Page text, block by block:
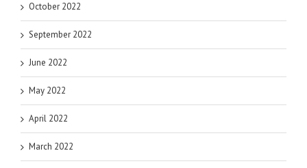
October 2022
September 2022
June 2022
May 2022
April 2022
March 2022